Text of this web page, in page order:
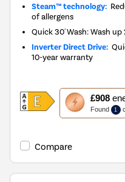
Steam™ technology:
of allergens
Quick 30' Wash: Wash
Inverter Direct Drive:
10-year warranty
£908
Found 1
This
action
will
Youreko's
Savings
Compare